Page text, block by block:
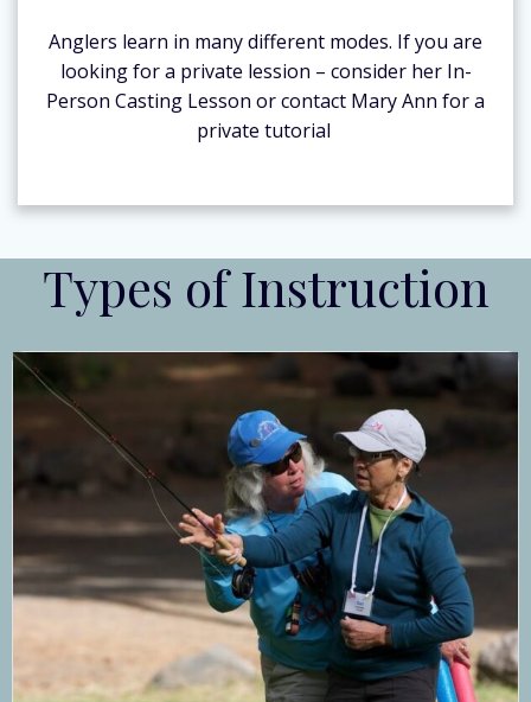
Anglers learn in many different modes. If you are
looking for a private lession – consider her In-
Person Casting Lesson or contact Mary Ann for a
private tutorial
Types of Instruction